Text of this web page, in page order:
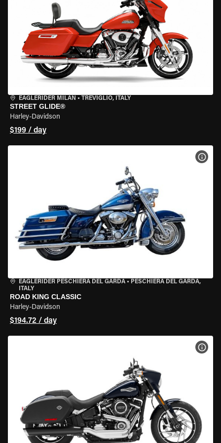
EAGLERIDER MILAN • TREVIGLIO, ITALY
STREET GLIDE®
Harley-Davidson
$199 / day
EAGLERIDER PESCHIERA DEL GARDA • PESCHIERA DEL GARDA,
ITALY
ROAD KING CLASSIC
Harley-Davidson
$194.72 / day